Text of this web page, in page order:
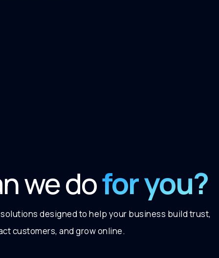
we dofor you?
designed to help your business build trust,
customers, and grow online.